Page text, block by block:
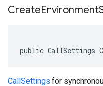
CreateEnvironment
public CallSettings
CallSettings for